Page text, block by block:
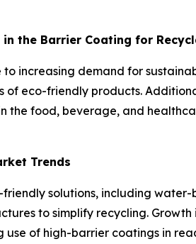
the Barrier Coating for
increasing demand for
of eco-friendly products.
food, beverage, and
Trends
solutions, including
to simplify recycling.
of high-barrier coatings in